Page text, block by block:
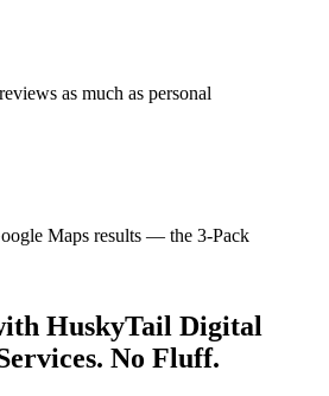
as much as personal
Maps results — the 3-Pack
HuskyTail Digital
No Fluff.